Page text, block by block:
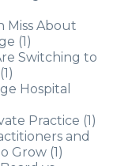
Miss About
(1)
Switching to
(1)
Hospital
Practice (1)
and
Grow (1)